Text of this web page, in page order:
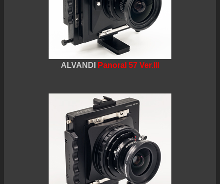
ALVANDI Panoral 57 Ver.III